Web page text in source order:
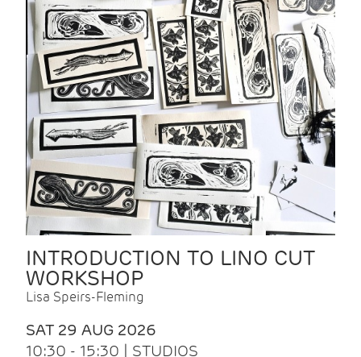
INTRODUCTION TO LINO CUT
WORKSHOP
Lisa Speirs-Fleming
SAT 29 AUG 2026
10:30 - 15:30 | STUDIOS